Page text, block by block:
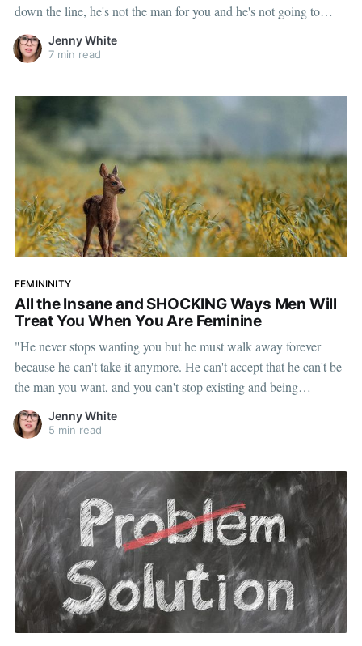
down the line, he's not the man for you and he's not going to
marry you."
Jenny White
7 min read
FEMININITY
All the Insane and SHOCKING Ways Men Will
Treat You When You Are Feminine
"He never stops wanting you but he must walk away forever
because he can't take it anymore. He can't accept that he can't be
the man you want, and you can't stop existing and being
feminine."
Jenny White
5 min read